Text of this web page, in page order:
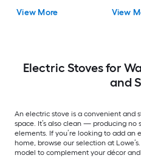
View More View
Electric Stoves for
and
An electric stove is a convenient and
space. It’s also clean — producing
elements. If you’re looking to add an
home, browse our selection at
model to complement your décor